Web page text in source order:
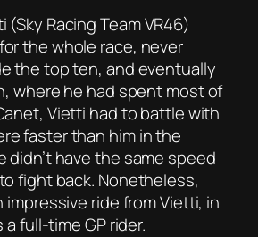
Racing Team VR46)
the whole race, never
the top ten, and eventually
where he had spent most of
Vietti had to battle with
faster than him in the
didn’t have the same speed
fight back. Nonetheless,
impressive ride from Vietti, in
full-time GP rider.